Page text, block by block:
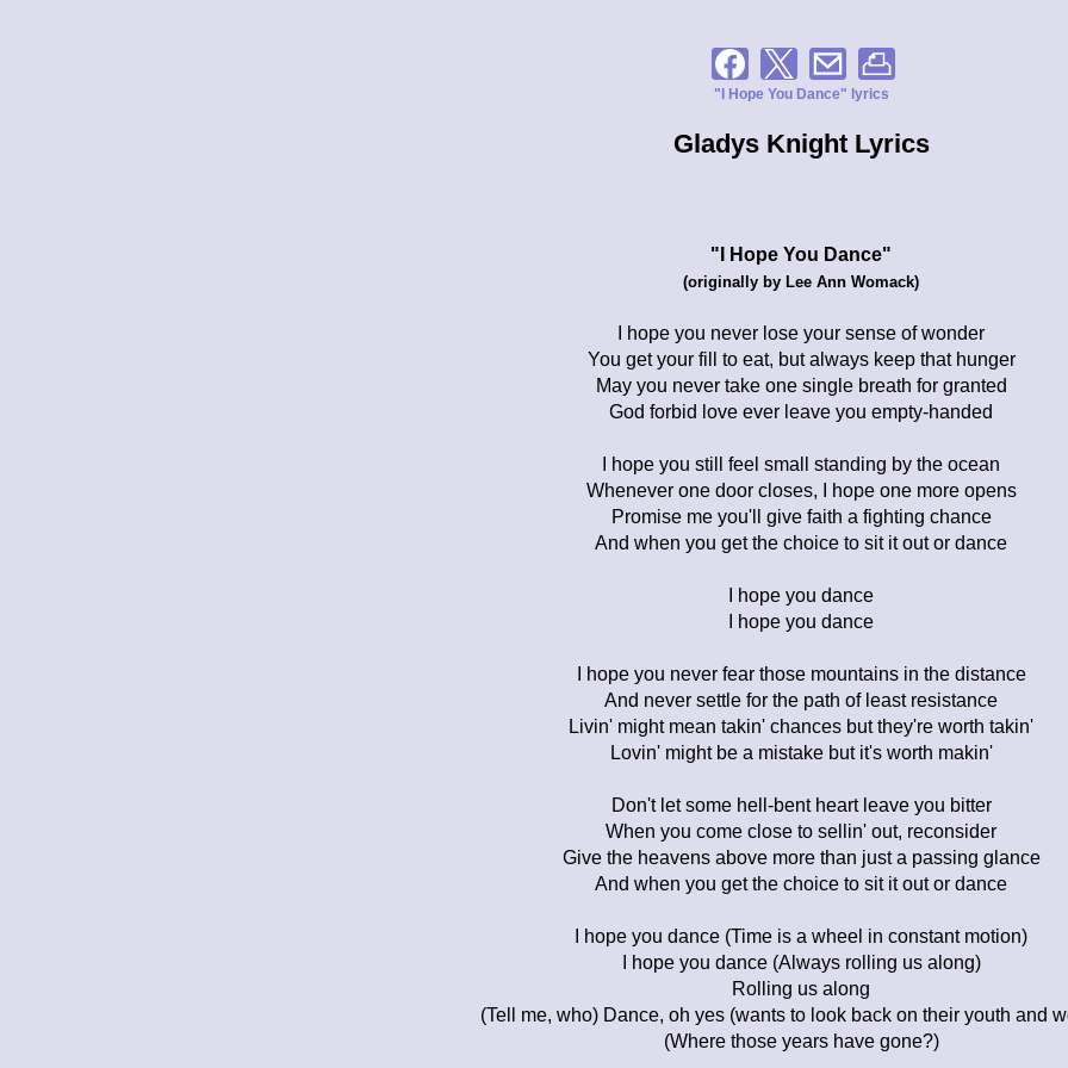
"I Hope You Dance" lyrics
Gladys Knight Lyrics
"I Hope You Dance"
(originally by Lee Ann Womack)
I hope you never lose your sense of wonder
You get your fill to eat, but always keep that hunger
May you never take one single breath for granted
God forbid love ever leave you empty-handed
I hope you still feel small standing by the ocean
Whenever one door closes, I hope one more opens
Promise me you'll give faith a fighting chance
And when you get the choice to sit it out or dance
I hope you dance
I hope you dance
I hope you never fear those mountains in the distance
And never settle for the path of least resistance
Livin' might mean takin' chances but they're worth takin'
Lovin' might be a mistake but it's worth makin'
Don't let some hell-bent heart leave you bitter
When you come close to sellin' out, reconsider
Give the heavens above more than just a passing glance
And when you get the choice to sit it out or dance
I hope you dance (Time is a wheel in constant motion)
I hope you dance (Always rolling us along)
Rolling us along
(Tell me, who) Dance, oh yes (wants to look back on their youth and
(Where those years have gone?)